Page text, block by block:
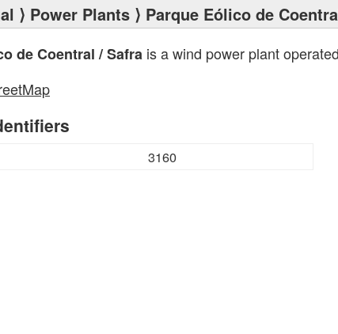
⟩ Power Plants ⟩ Parque Eólico de
de Coentral / Safra is a wind power plant
3160